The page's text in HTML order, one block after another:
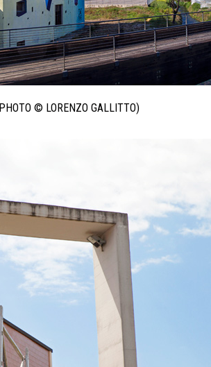
© LORENZO GALLITTO)